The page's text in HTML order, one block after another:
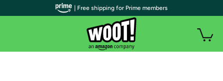
| Free shipping for Prime members